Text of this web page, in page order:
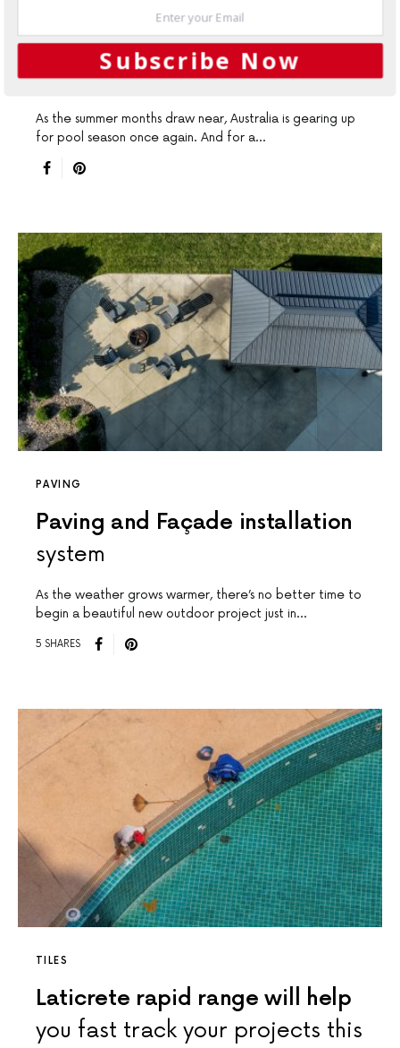
Globally Proven Laticrete Pool
System
As the summer months draw near, Australia is gearing up
for pool season once again. And for a…
PAVING
Paving and Façade installation
system
As the weather grows warmer, there’s no better time to
begin a beautiful new outdoor project just in…
5 SHARES
TILES
Laticrete rapid range will help
you fast track your projects this
Subscribe Now